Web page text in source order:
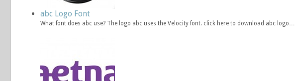
abc Logo Font
What font does abc use? The logo abc uses the Velocity font. click here to download abc logo…